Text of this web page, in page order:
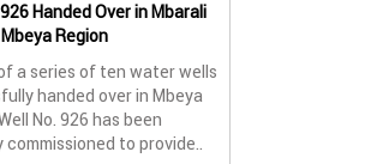
Handed Over in Mbarali
Region
a series of ten water wells
handed over in Mbeya
No. 926 has been
to provide..